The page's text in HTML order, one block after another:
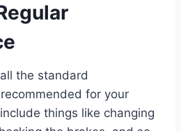
the standard
for your
things like changing